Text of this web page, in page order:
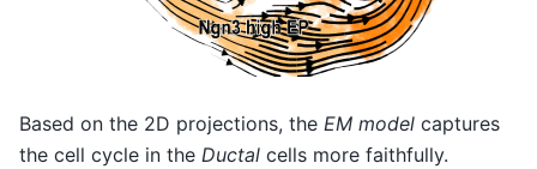
Based on the 2D projections, the EM model captures
the cell cycle in the Ductal cells more faithfully.